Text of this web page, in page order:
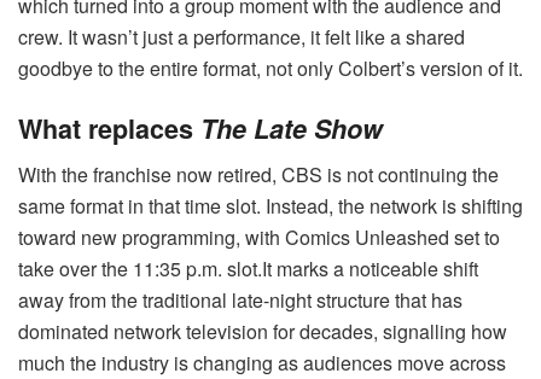
crew. It wasn’t just a performance, it felt like a shared
goodbye to the entire format, not only Colbert’s version of it.
What replaces The Late Show
With the franchise now retired, CBS is not continuing the
same format in that time slot. Instead, the network is shifting
toward new programming, with Comics Unleashed set to
take over the 11:35 p.m. slot.It marks a noticeable shift
away from the traditional late-night structure that has
dominated network television for decades, signalling how
much the industry is changing as audiences move across